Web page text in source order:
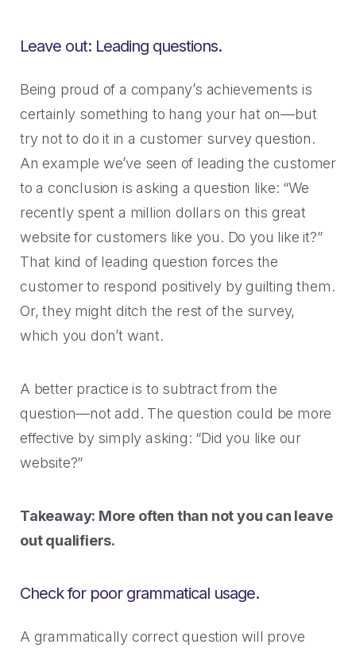
Leave out: Leading questions.
Being proud of a company’s achievements is
certainly something to hang your hat on—but
try not to do it in a customer survey question.
An example we’ve seen of leading the customer
to a conclusion is asking a question like: “We
recently spent a million dollars on this great
website for customers like you. Do you like it?”
That kind of leading question forces the
customer to respond positively by guilting them.
Or, they might ditch the rest of the survey,
which you don’t want.
A better practice is to subtract from the
question—not add. The question could be more
effective by simply asking: “Did you like our
website?”
Takeaway: More often than not you can leave
out qualifiers.
Check for poor grammatical usage.
A grammatically correct question will prove